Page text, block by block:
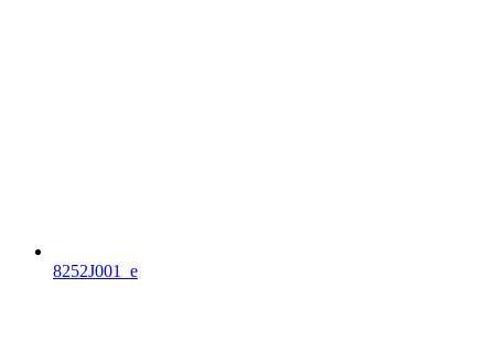
8252J001_e